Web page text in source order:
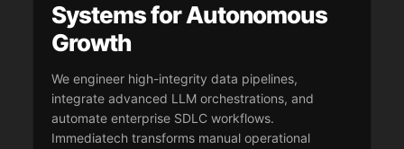
Systems for Autonomous
Growth
We engineer high-integrity data pipelines,
integrate advanced LLM orchestrations, and
automate enterprise SDLC workflows.
Immediatech transforms manual operational